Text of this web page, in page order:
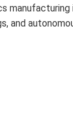
manufacturing
and